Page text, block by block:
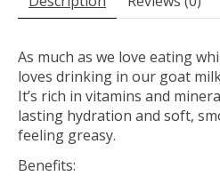
As much as we love eating
loves drinking in our goat
It’s rich in vitamins and
lasting hydration and soft,
feeling greasy.
Benefits: